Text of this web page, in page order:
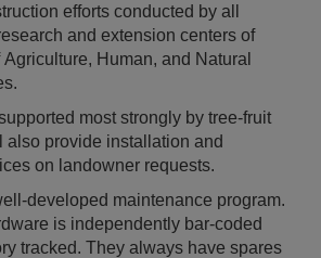
efforts conducted by all
and extension centers of
Human, and Natural
most strongly by tree-fruit
also provide installation and
on landowner requests.
developed maintenance program.
is independently bar-coded
tracked. They always have spares